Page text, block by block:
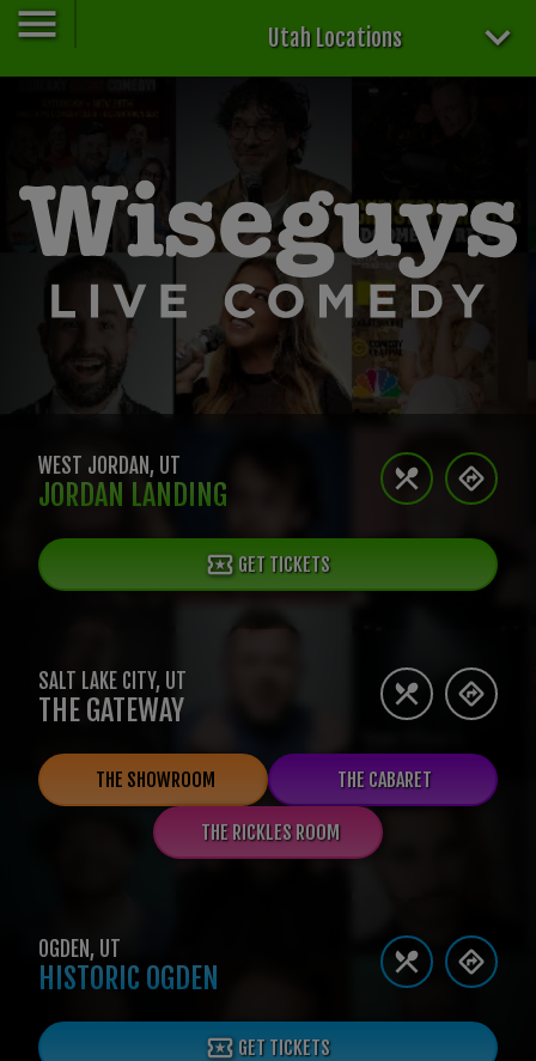
Utah Locations
WEST JORDAN, UT
JORDAN LANDING
GET TICKETS
SALT LAKE CITY, UT
THE GATEWAY
THE SHOWROOM THE CABARET
THE RICKLES ROOM
OGDEN, UT
HISTORIC OGDEN
GET TICKETS